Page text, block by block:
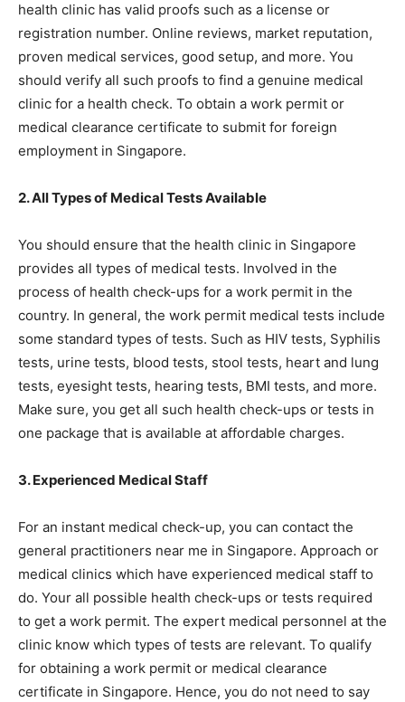
health clinic has valid proofs such as a license or
registration number. Online reviews, market reputation,
proven medical services, good setup, and more. You
should verify all such proofs to find a genuine medical
clinic for a health check. To obtain a work permit or
medical clearance certificate to submit for foreign
employment in Singapore.
2. All Types of Medical Tests Available
You should ensure that the health clinic in Singapore
provides all types of medical tests. Involved in the
process of health check-ups for a work permit in the
country. In general, the work permit medical tests include
some standard types of tests. Such as HIV tests, Syphilis
tests, urine tests, blood tests, stool tests, heart and lung
tests, eyesight tests, hearing tests, BMI tests, and more.
Make sure, you get all such health check-ups or tests in
one package that is available at affordable charges.
3. Experienced Medical Staff
For an instant medical check-up, you can contact the
general practitioners near me in Singapore. Approach or
medical clinics which have experienced medical staff to
do. Your all possible health check-ups or tests required
to get a work permit. The expert medical personnel at the
clinic know which types of tests are relevant. To qualify
for obtaining a work permit or medical clearance
certificate in Singapore. Hence, you do not need to say